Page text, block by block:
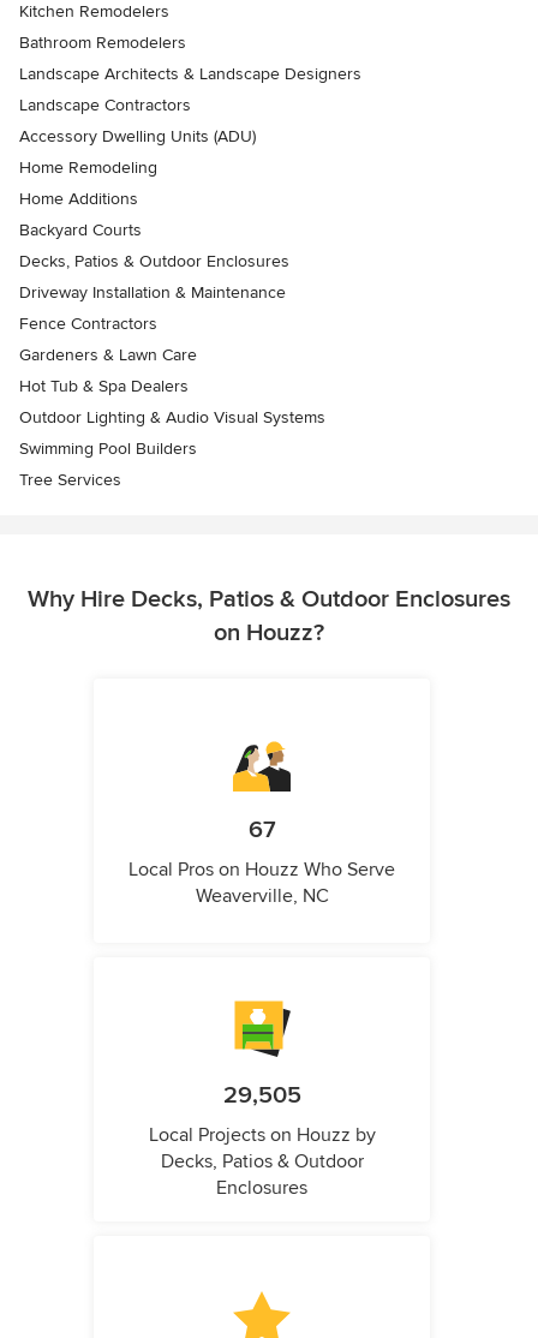
Kitchen Remodelers
Bathroom Remodelers
Landscape Architects & Landscape Designers
Landscape Contractors
Accessory Dwelling Units (ADU)
Home Remodeling
Home Additions
Backyard Courts
Decks, Patios & Outdoor Enclosures
Driveway Installation & Maintenance
Fence Contractors
Gardeners & Lawn Care
Hot Tub & Spa Dealers
Outdoor Lighting & Audio Visual Systems
Swimming Pool Builders
Tree Services
Why Hire Decks, Patios & Outdoor Enclosures
on Houzz?
67
Local Pros on Houzz Who Serve
Weaverville, NC
29,505
Local Projects on Houzz by
Decks, Patios & Outdoor
Enclosures